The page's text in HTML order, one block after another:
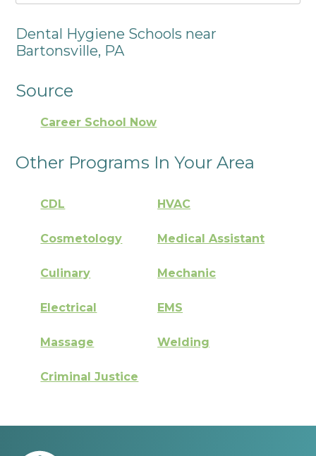
Dental Hygiene Schools near
Bartonsville, PA
Source
Career School Now
Other Programs In Your Area
CDL HVAC
Cosmetology Medical Assistant
Culinary Mechanic
Electrical EMS
Massage Welding
Criminal Justice